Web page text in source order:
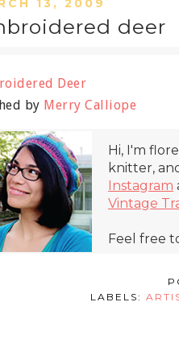
13, 2009
deer
by Merry Calliope
Hi, I'm
knitter,
Instagram
Vintage
Feel free
LABELS: